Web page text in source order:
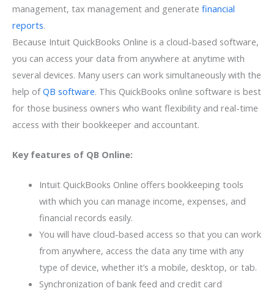
management, tax management and generate financial
reports.
Because Intuit QuickBooks Online is a cloud-based software,
you can access your data from anywhere at anytime with
several devices. Many users can work simultaneously with the
help ofQB software. This QuickBooks online software is best
for those business owners who want flexibility and real-time
access with their bookkeeper and accountant.
Key features of QB Online:
Intuit QuickBooks Online offers bookkeeping tools
with which you can manage income, expenses, and
financial records easily.
You will have cloud-based access so that you can work
from anywhere, access the data any time with any
type of device, whether it’s a mobile, desktop, or tab.
Synchronization of bank feed and credit card